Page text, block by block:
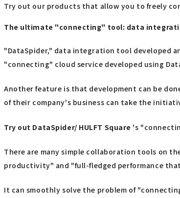
Try out our products that allow you to freely
The ultimate "connecting" tool: data
"DataSpider," data integration tool developed
"connecting" cloud service developed using
Another feature is that development can be
of their company's business can take the
Try out DataSpider/ HULFT Square 's
There are many simple collaboration tools on
productivity" and "full-fledged performance
It can smoothly solve the problem of